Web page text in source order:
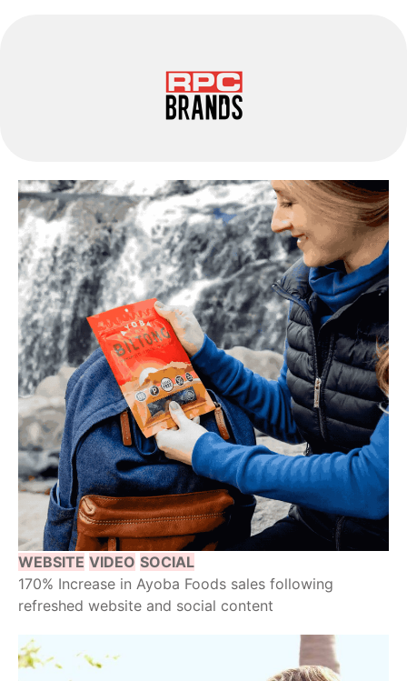
WEBSITE VIDEO SOCIAL
170% Increase in Ayoba Foods sales following
refreshed website and social content